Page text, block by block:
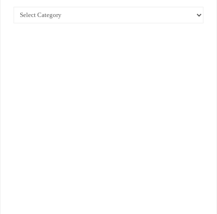
Categories